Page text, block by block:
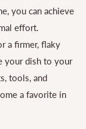
you can achieve
effort.
a firmer, flaky
your dish to your
tools, and
a favorite in